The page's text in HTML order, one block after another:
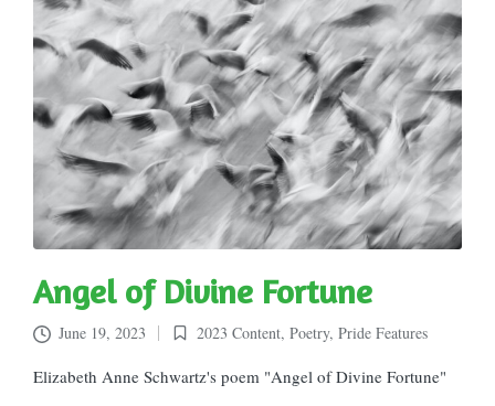
Angel of Divine Fortune
June 19, 2023
Posted
in
2023 Content, Poetry, Pride Features
Elizabeth Anne Schwartz's poem "Angel of Divine Fortune"